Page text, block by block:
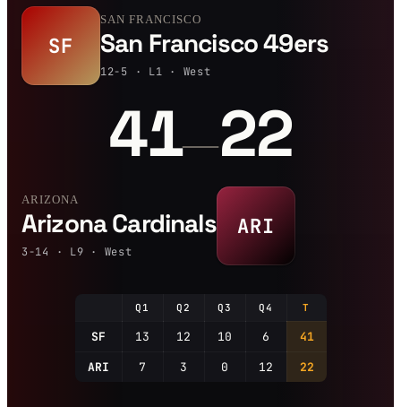
SF
SAN FRANCISCO
San Francisco 49ers
12-5 · L1 · West
41—22
ARIZONA
Arizona Cardinals
3-14 · L9 · West
ARI
Q1 Q2 Q3 Q4 T
SF 13 12 10 6
41
ARI
7 3 0 12 22